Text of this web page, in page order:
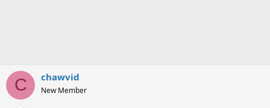
C chawvid
New Member